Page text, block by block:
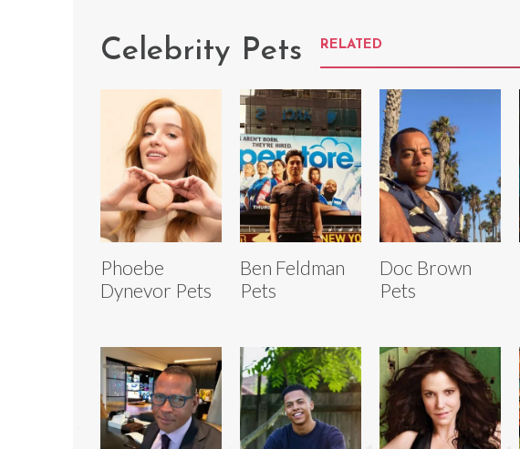
Celebrity Pets RELATED
Phoebe
Dynevor Pets
Ben Feldman
Pets
Doc Brown
Pets